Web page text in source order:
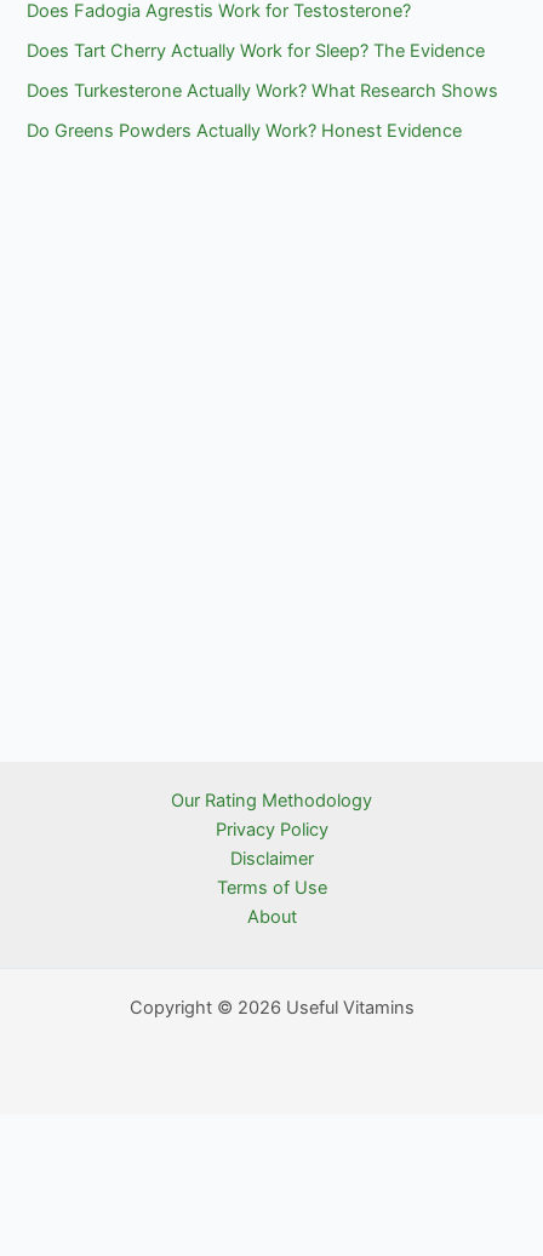
Does Fadogia Agrestis Work for Testosterone?
Does Tart Cherry Actually Work for Sleep? The Evidence
Does Turkesterone Actually Work? What Research Shows
Do Greens Powders Actually Work? Honest Evidence
Our Rating Methodology
Privacy Policy
Disclaimer
Terms of Use
About
Copyright © 2026 Useful Vitamins